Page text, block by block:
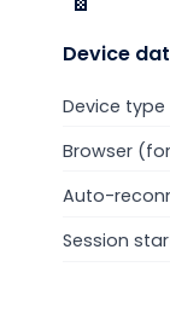
Device
Device
Browser
Auto-
Session